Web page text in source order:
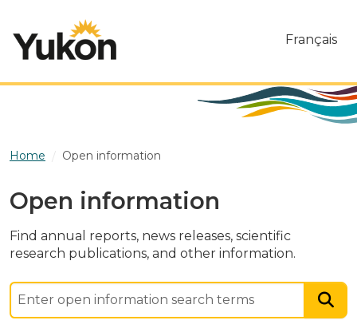
Français
Home Open information
Open information
Find annual reports, news releases, scientific
research publications, and other information.